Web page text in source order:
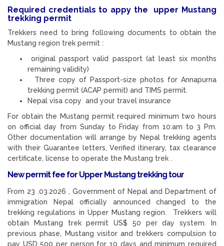
Required credentials to appy the upper Mustang
trekking permit
Trekkers need to bring following documents to obtain the
Mustang region trek permit :
original passport valid passport (at least six months
remaining validity)
Three copy of Passport-size photos for Annapurna
trekking permit (ACAP permit) and TIMS permit.
Nepal visa copy and your travel insurance
For obtain the Mustang permit required minimum two hours
on official day from Sunday to Friday from 10:am to 3 Pm.
Other documentation will arrange by Nepal trekking agents
with their Guarantee letters, Verified itinerary, tax clearance
certificate, license to operate the Mustang trek .
New permit fee for Upper Mustang trekking tour
From 23 .03.2026 , Government of Nepal and Department of
immigration Nepal officially announced changed to the
trekking regulations in Upper Mustang region. Trekkers will
obtain Mustang trek permit US$ 50 per day system. In
previous phase, Mustang visitor and trekkers compulsion to
pay USD 500 per person for 10 days and minimum required